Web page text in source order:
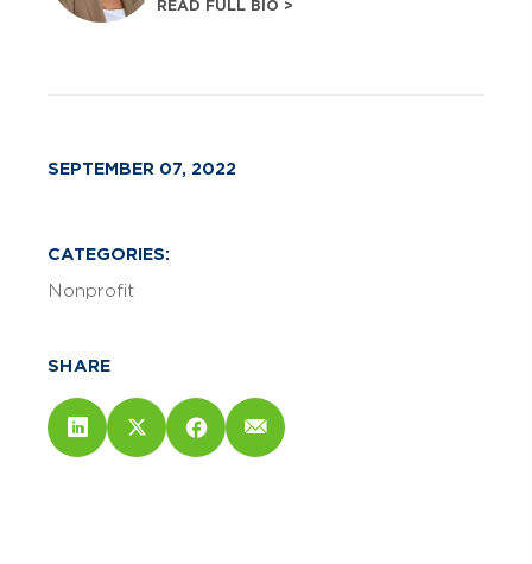
READ FULL BIO >
SEPTEMBER 07, 2022
CATEGORIES:
Nonprofit
SHARE